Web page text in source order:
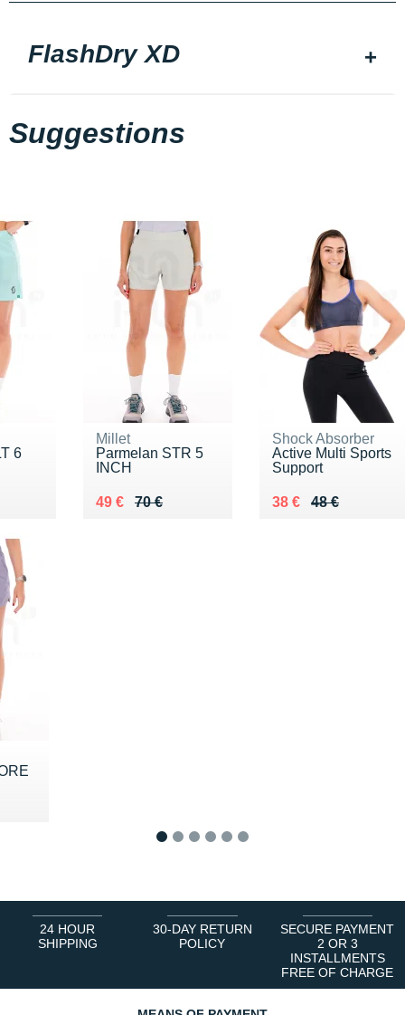
FlashDry XD
Suggestions
6
Millet
Parmelan STR 5
INCH
70 €
Au lieu de 70 €
49 €
Vendu 49 €
Shock Absorber
Active Multi Sports
Support
48 €
Au lieu de 48 €
38 €
Vendu 38 €
24 HOUR
SHIPPING
30-DAY RETURN
POLICY
SECURE PAYMENT
2 OR 3
INSTALLMENTS
FREE OF CHARGE